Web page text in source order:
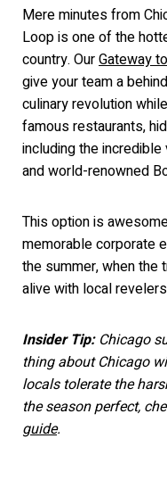
Mere minutes from
Loop is one of the
country. OurGateway
give your team a
culinary revolution
famous restaurants,
including the
and world-renowned
This option is
memorable corporate
the summer, when
alive with local
Insider Tip: Chicago
thing about Chicago
locals tolerate the
the season perfect,
guide.